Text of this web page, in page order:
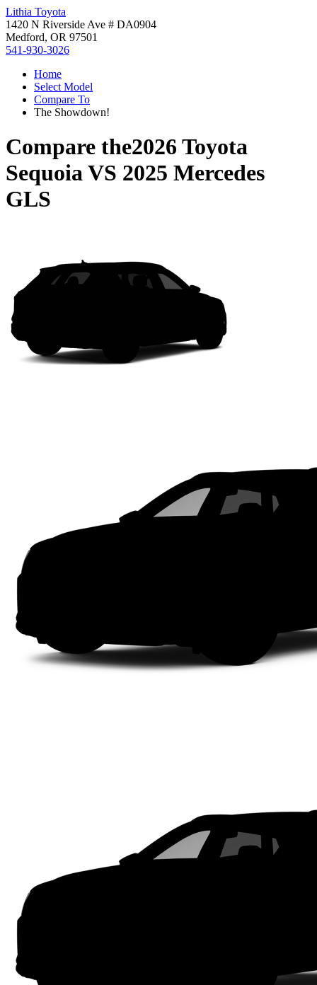
Lithia Toyota
1420 N Riverside Ave # DA0904
Medford, OR 97501
541-930-3026
Home
Select Model
Compare To
The Showdown!
Compare the2026 Toyota
SequoiaVS 2025 Mercedes
GLS